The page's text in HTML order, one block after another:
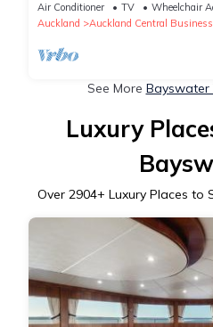
Air Conditioner TV
Wheelchair
Auckland
Auckland Central
See More Bayswater
Luxury
Over 2904+ Luxury Places to